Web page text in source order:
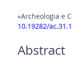
«Archeologia e
10.19282/
Abstract